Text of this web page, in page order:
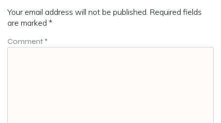
Your email address will not be published. Required fields
are marked *
Comment *